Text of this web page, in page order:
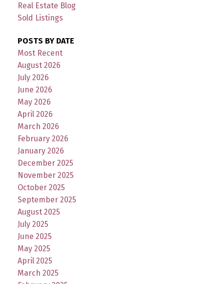
Real Estate Blog
Sold Listings
POSTS BY DATE
Most Recent
August 2026
July 2026
June 2026
May 2026
April 2026
March 2026
February 2026
January 2026
December 2025
November 2025
October 2025
September 2025
August 2025
July 2025
June 2025
May 2025
April 2025
March 2025